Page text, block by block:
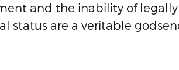
and the inability of
status are a veritable